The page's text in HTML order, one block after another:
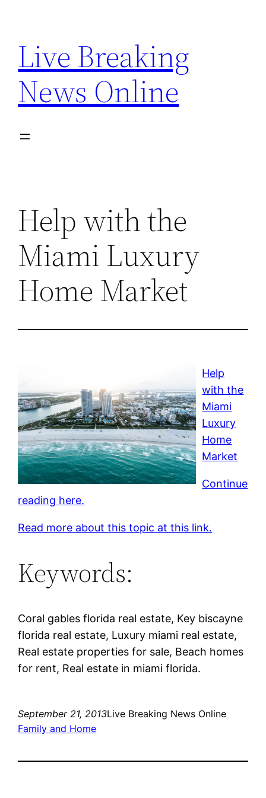
content
Live Breaking
News Online
Help with the
Miami Luxury
Home Market
Help
with the
Miami
Luxury
Home
Market
Continue
reading here.
Read more about this topic at this link.
Keywords:
Coral gables florida real estate, Key biscayne
florida real estate, Luxury miami real estate,
Real estate properties for sale, Beach homes
for rent, Real estate in miami florida.
September 21, 2013Live Breaking News Online
Family and Home